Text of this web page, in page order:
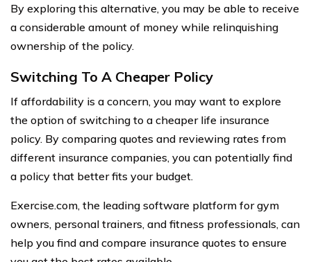
By exploring this alternative, you may be able to receive
a considerable amount of money while relinquishing
ownership of the policy.
Switching To A Cheaper Policy
If affordability is a concern, you may want to explore
the option of switching to a cheaper life insurance
policy. By comparing quotes and reviewing rates from
different insurance companies, you can potentially find
a policy that better fits your budget.
Exercise.com, the leading software platform for gym
owners, personal trainers, and fitness professionals, can
help you find and compare insurance quotes to ensure